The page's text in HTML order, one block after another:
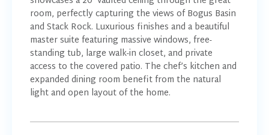
room, perfectly capturing the views of Bogus Basin
and Stack Rock. Luxurious finishes and a beautiful
master suite featuring massive windows, free-
standing tub, large walk-in closet, and private
access to the covered patio. The chef’s kitchen and
expanded dining room benefit from the natural
light and open layout of the home.